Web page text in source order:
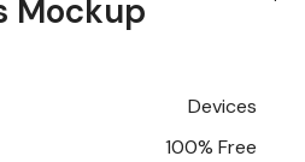
Mockup
Devices
100% Free